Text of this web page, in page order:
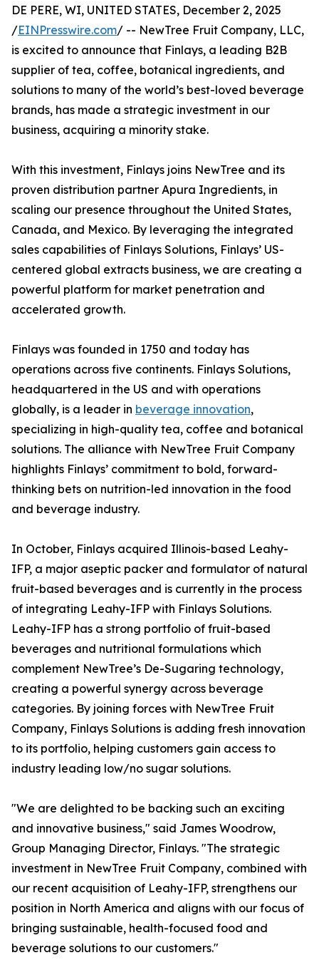
DE PERE, WI, UNITED STATES, December 2, 2025
/EINPresswire.com/ -- NewTree Fruit Company, LLC,
is excited to announce that Finlays, a leading B2B
supplier of tea, coffee, botanical ingredients, and
solutions to many of the world’s best-loved beverage
brands, has made a strategic investment in our
business, acquiring a minority stake.
With this investment, Finlays joins NewTree and its
proven distribution partner Apura Ingredients, in
scaling our presence throughout the United States,
Canada, and Mexico. By leveraging the integrated
sales capabilities of Finlays Solutions, Finlays’ US-
centered global extracts business, we are creating a
powerful platform for market penetration and
accelerated growth.
Finlays was founded in 1750 and today has
operations across five continents. Finlays Solutions,
headquartered in the US and with operations
globally, is a leader in beverage innovation,
specializing in high-quality tea, coffee and botanical
solutions. The alliance with NewTree Fruit Company
highlights Finlays’ commitment to bold, forward-
thinking bets on nutrition-led innovation in the food
and beverage industry.
In October, Finlays acquired Illinois-based Leahy-
IFP, a major aseptic packer and formulator of natural
fruit-based beverages and is currently in the process
of integrating Leahy-IFP with Finlays Solutions.
Leahy-IFP has a strong portfolio of fruit-based
beverages and nutritional formulations which
complement NewTree’s De-Sugaring technology,
creating a powerful synergy across beverage
categories. By joining forces with NewTree Fruit
Company, Finlays Solutions is adding fresh innovation
to its portfolio, helping customers gain access to
industry leading low/no sugar solutions.
"We are delighted to be backing such an exciting
and innovative business," said James Woodrow,
Group Managing Director, Finlays. "The strategic
investment in NewTree Fruit Company, combined with
our recent acquisition of Leahy-IFP, strengthens our
position in North America and aligns with our focus of
bringing sustainable, health-focused food and
beverage solutions to our customers."